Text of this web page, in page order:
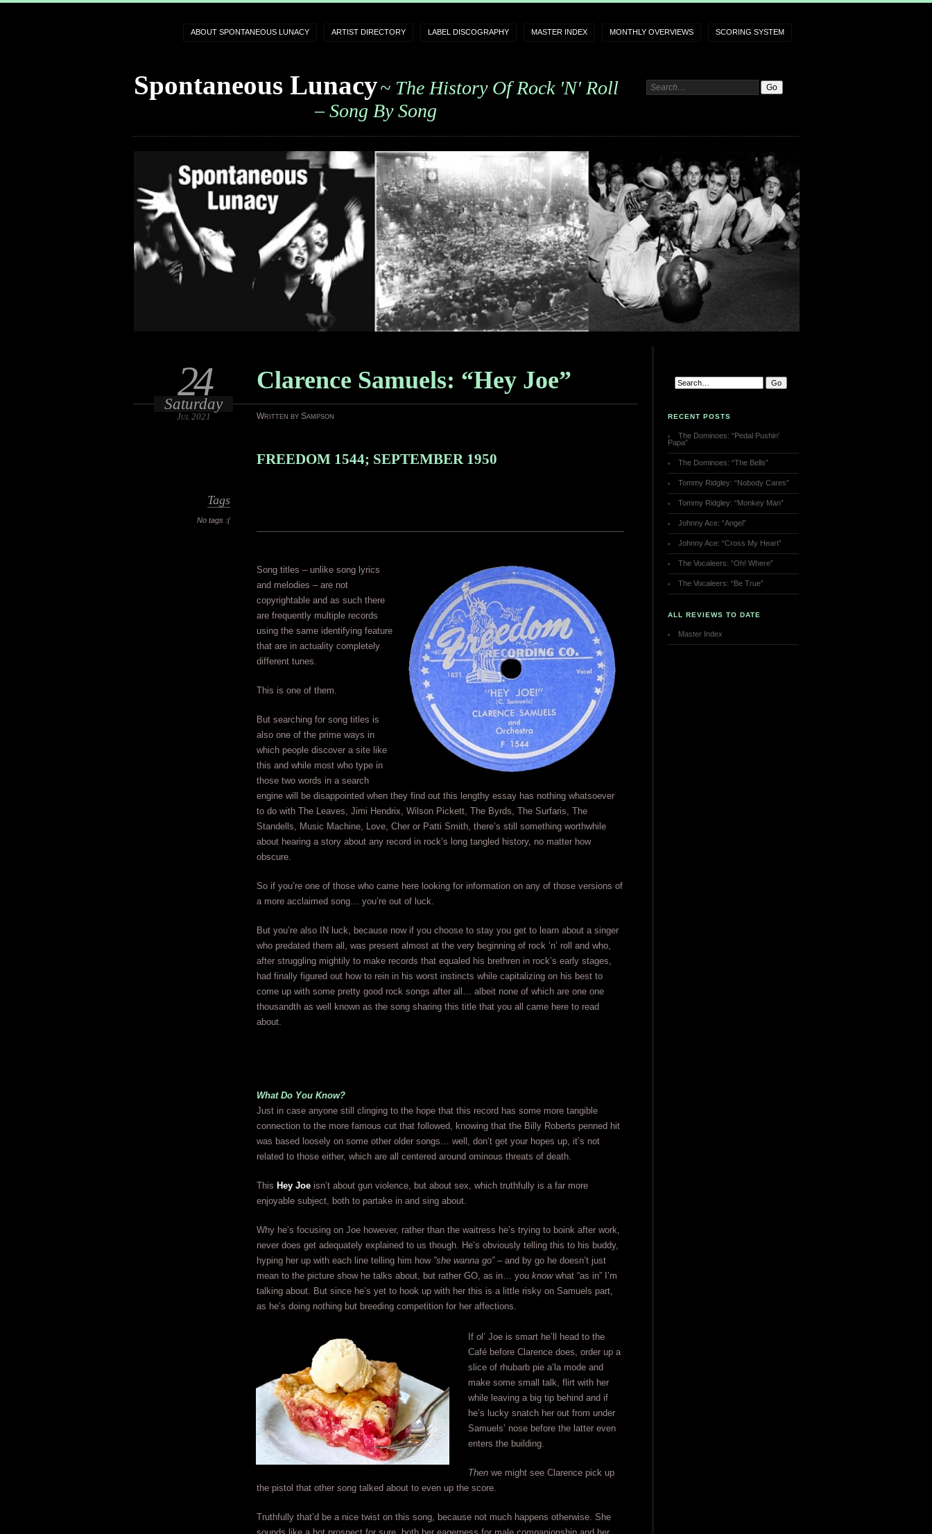
ABOUT SPONTANEOUS LUNACY ARTIST DIRECTORY LABEL DISCOGRAPHY MASTER INDEX MONTHLY OVERVIEWS SCORING SYSTEM
Spontaneous Lunacy~ The History Of Rock 'n' Roll
– Song By Song
Clarence Samuels: “Hey Joe”
24
Saturday
Jul 2021 Written by Sampson
Tags
No tags :(
FREEDOM 1544; SEPTEMBER 1950
Song titles – unlike song lyrics
and melodies – are not
copyrightable and as such there
are frequently multiple records
using the same identifying feature
that are in actuality completely
different tunes.
This is one of them.
But searching for song titles is
also one of the prime ways in
which people discover a site like
this and while most who type in
those two words in a search
engine will be disappointed when they find out this lengthy essay has nothing whatsoever
to do with The Leaves, Jimi Hendrix, Wilson Pickett, The Byrds, The Surfaris, The
Standells, Music Machine, Love, Cher or Patti Smith, there’s still something worthwhile
about hearing a story about any record in rock’s long tangled history, no matter how
obscure.
So if you’re one of those who came here looking for information on any of those versions of
a more acclaimed song… you’re out of luck.
But you’re also IN luck, because now if you choose to stay you get to learn about a singer
who predated them all, was present almost at the very beginning of rock ‘n’ roll and who,
after struggling mightily to make records that equaled his brethren in rock’s early stages,
had finally figured out how to rein in his worst instincts while capitalizing on his best to
come up with some pretty good rock songs after all… albeit none of which are one one
thousandth as well known as the song sharing this title that you all came here to read
about.
What Do You Know?
Just in case anyone still clinging to the hope that this record has some more tangible
connection to the more famous cut that followed, knowing that the Billy Roberts penned hit
was based loosely on some other older songs… well, don’t get your hopes up, it’s not
related to those either, which are all centered around ominous threats of death.
This Hey Joe isn’t about gun violence, but about sex, which truthfully is a far more
enjoyable subject, both to partake in and sing about.
Why he’s focusing on Joe however, rather than the waitress he’s trying to boink after work,
never does get adequately explained to us though. He’s obviously telling this to his buddy,
hyping her up with each line telling him how ”she wanna go”– and by go he doesn’t just
mean to the picture show he talks about, but rather GO, as in… you knowwhat “as in” I’m
talking about. But since he’s yet to hook up with her this is a little risky on Samuels part,
as he’s doing nothing but breeding competition for her affections.
If ol’ Joe is smart he’ll head to the
Café before Clarence does, order up a
slice of rhubarb pie a’la mode and
make some small talk, flirt with her
while leaving a big tip behind and if
he’s lucky snatch her out from under
Samuels’ nose before the latter even
enters the building.
Then we might see Clarence pick up
the pistol that other song talked about to even up the score.
Truthfully that’d be a nice twist on this song, because not much happens otherwise. She
RECENT POSTS
The Dominoes: “Pedal Pushin’
Papa”
The Dominoes: “The Bells”
Tommy Ridgley: “Nobody Cares”
Tommy Ridgley: “Monkey Man”
Johnny Ace: “Angel”
Johnny Ace: “Cross My Heart”
The Vocaleers: “Oh! Where”
The Vocaleers: “Be True”
ALL REVIEWS TO DATE
Master Index